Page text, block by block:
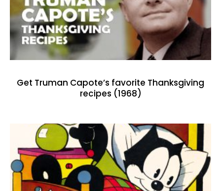
Get Truman Capote’s favorite Thanksgiving
recipes (1968)